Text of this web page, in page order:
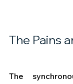
The Pains
The